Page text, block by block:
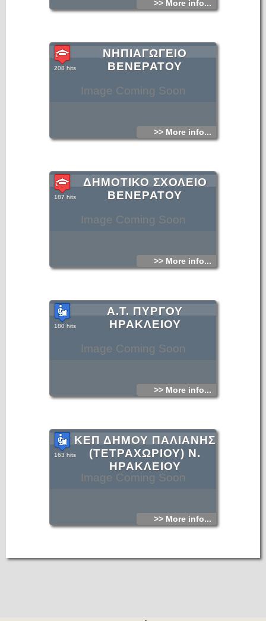
>> More info...
Image Coming Soon
ΝΗΠΙΑΓΩΓΕΙΟ
ΒΕΝΕΡΑΤΟΥ
208 hits
>> More info...
Image Coming Soon
ΔΗΜΟΤΙΚΟ ΣΧΟΛΕΙΟ
ΒΕΝΕΡΑΤΟΥ
187 hits
>> More info...
Image Coming Soon
Α.Τ. ΠΥΡΓΟΥ
ΗΡΑΚΛΕΙΟΥ
180 hits
>> More info...
Image Coming Soon
ΚΕΠ ΔΗΜΟΥ ΠΑΛΙΑΝΗΣ
(ΤΕΤΡΑΧΩΡΙΟΥ) Ν.
ΗΡΑΚΛΕΙΟΥ
163 hits
>> More info...